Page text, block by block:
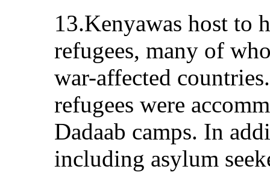
13.Kenyawas host to
refugees, many of
war-affected
refugees were
Dadaab camps. In
including asylum